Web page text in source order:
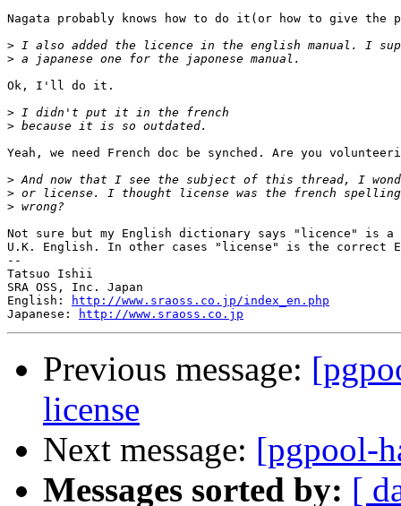
Nagata probably knows how to do it(or how to give the
>
>
Ok, I'll do it.
>
>
Yeah, we need French doc be synched. Are you
>
>
>
Not sure but my English dictionary says "licence" is a
U.K. English. In other cases "license" is the correct
--
Tatsuo Ishii
SRA OSS, Inc. Japan
English:
http://www.sraoss.co.jp/index_en.php
Japanese:
http://www.sraoss.co.jp
Previous message:
license
Next message: [pgpool-
Messages sorted by: [